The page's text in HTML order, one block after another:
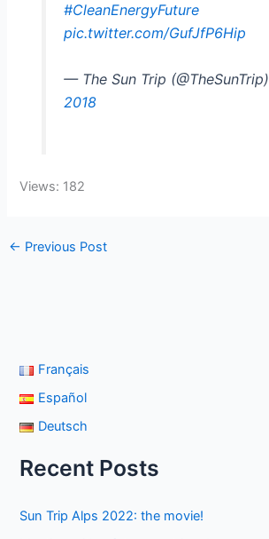
#CleanEnergyFuture
pic.twitter.com/GufJfP6Hip
— The Sun Trip (@TheSunTrip)
2018
Views: 182
← Previous Post
Français
Español
Deutsch
Recent Posts
Sun Trip Alps 2022: the movie!